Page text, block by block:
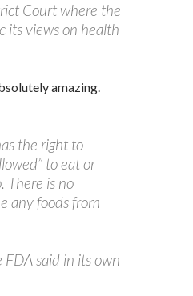
Court where the
its views on health
amazing.
the right to
to eat or
There is no
any foods from
FDA said in its own